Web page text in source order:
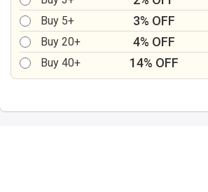
Buy 5+
3% OFF
Buy 20+
4% OFF
Buy 40+
14% OFF